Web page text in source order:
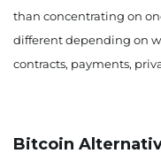
than concentrating on
different depending on
contracts, payments,
Bitcoin